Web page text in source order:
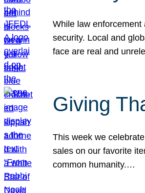
While law
security. Local and
face are real and
Giving
This week we
sales on our favorite
common humanity.…